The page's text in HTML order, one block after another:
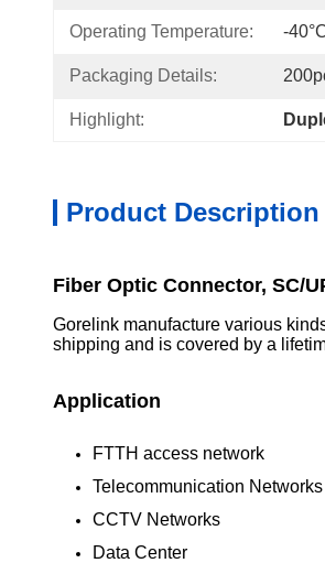
Operating Temperature: -
Packaging Details:
Highlight:
Product Description
Fiber Optic Connector, SC/
Gorelink manufacture various
shipping and is covered by a
Application
FTTH access network
Telecommunication Networks
CCTV Networks
Data Center